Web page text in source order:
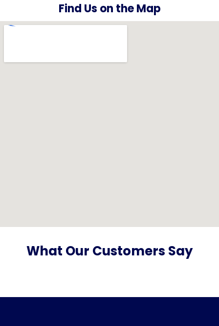
Find Us on the Map
What Our Customers Say